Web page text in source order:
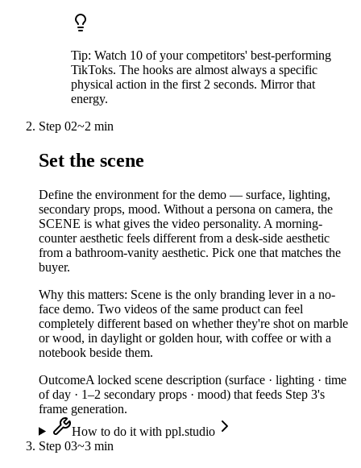
Tip: Watch 10 of your competitors' best-performing
TikToks. The hooks are almost always a specific
physical action in the first 2 seconds. Mirror that
energy.
Step 02~2 min
Set the scene
Define the environment for the demo — surface, lighting,
secondary props, mood. Without a persona on camera, the
SCENE is what gives the video personality. A morning-
counter aesthetic feels different from a desk-side aesthetic
from a bathroom-vanity aesthetic. Pick one that matches the
buyer.
Why this matters: Scene is the only branding lever in a no-
face demo. Two videos of the same product can feel
completely different based on whether they're shot on marble
or wood, in daylight or golden hour, with coffee or with a
notebook beside them.
OutcomeA locked scene description (surface · lighting · time
of day · 1–2 secondary props · mood) that feeds Step 3's
frame generation.
How to do it with ppl.studio
Step 03~3 min